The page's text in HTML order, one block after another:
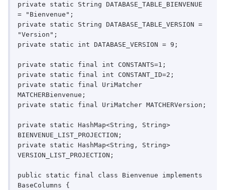
private static String DATABASE_TABLE_BIENVENUE
= "Bienvenue";
private static String DATABASE_TABLE_VERSION =
"Version";
private static int DATABASE_VERSION = 9;
private static final int CONSTANTS=1;
private static final int CONSTANT_ID=2;
private static final UriMatcher
MATCHERBienvenue;
private static final UriMatcher MATCHERVersion;
private static HashMap<String, String>
BIENVENUE_LIST_PROJECTION;
private static HashMap<String, String>
VERSION_LIST_PROJECTION;
public static final class Bienvenue implements
BaseColumns {